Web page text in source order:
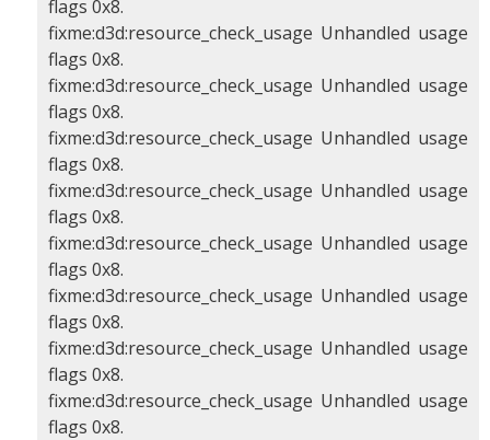
flags 0x8.
fixme:d3d:resource_check_usage Unhandled usage
flags 0x8.
fixme:d3d:resource_check_usage Unhandled usage
flags 0x8.
fixme:d3d:resource_check_usage Unhandled usage
flags 0x8.
fixme:d3d:resource_check_usage Unhandled usage
flags 0x8.
fixme:d3d:resource_check_usage Unhandled usage
flags 0x8.
fixme:d3d:resource_check_usage Unhandled usage
flags 0x8.
fixme:d3d:resource_check_usage Unhandled usage
flags 0x8.
fixme:d3d:resource_check_usage Unhandled usage
flags 0x8.